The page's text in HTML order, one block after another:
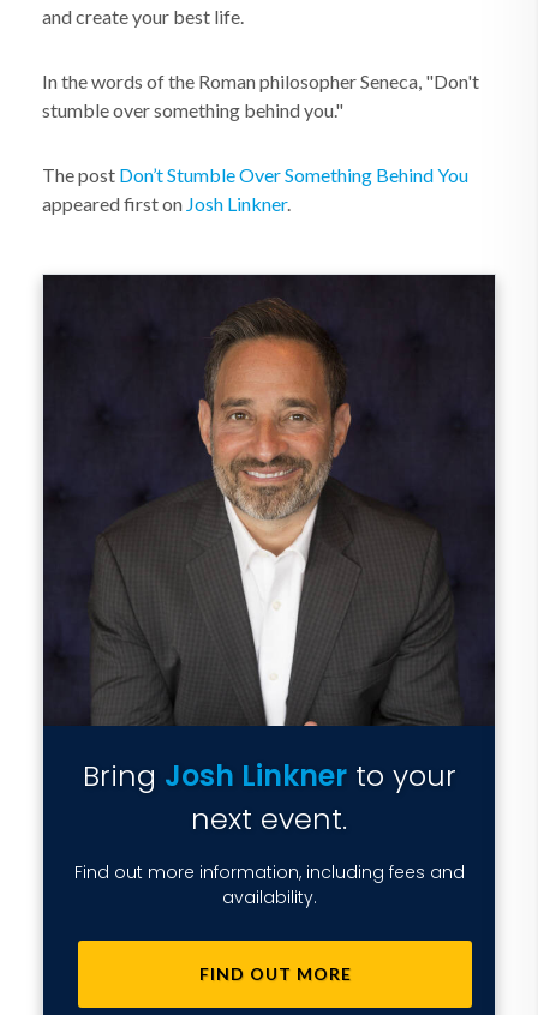
and create your best life.
In the words of the Roman philosopher Seneca, "Don't
stumble over something behind you."
The post Don’t Stumble Over Something Behind You
appeared first on Josh Linkner.
Bring Josh Linknerto your
next event.
Find out more information, including fees and
availability.
FIND OUT MORE